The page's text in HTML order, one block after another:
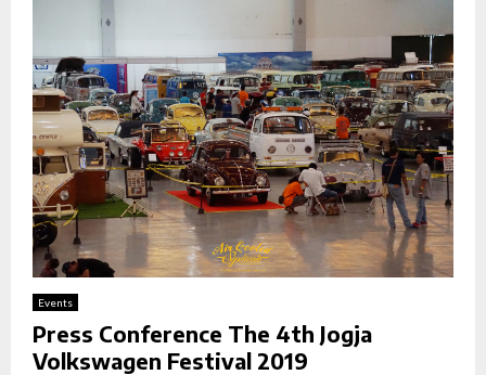
Events
Press Conference The 4th Jogja
Volkswagen Festival 2019